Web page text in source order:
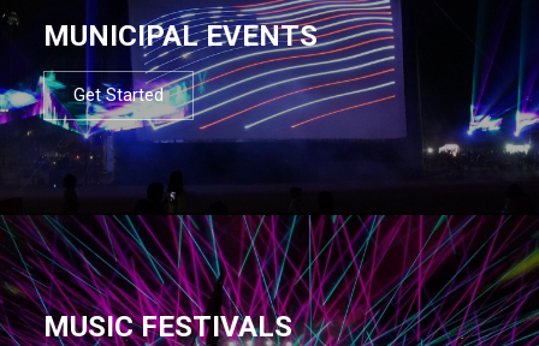
MUNICIPAL EVENTS
Get Started
MUSIC FESTIVALS